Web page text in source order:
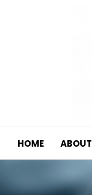
HOME ABOUT